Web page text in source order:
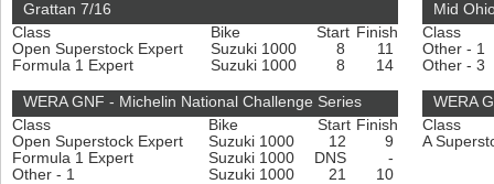
Grattan 7/16
Class
Bike Start Finish
Open Superstock Expert
Suzuki 1000 8
11
Formula 1 Expert
Suzuki 1000 8 14
Mid
Class
Other - 1
Other - 3
WERA GNF - Michelin National Challenge Series
Class
Bike Start Finish
Open Superstock Expert
Suzuki 1000 12
9
Formula 1 Expert
Suzuki 1000 DNS
-
Other - 1
Suzuki 1000 21 10
WERA
Class
A